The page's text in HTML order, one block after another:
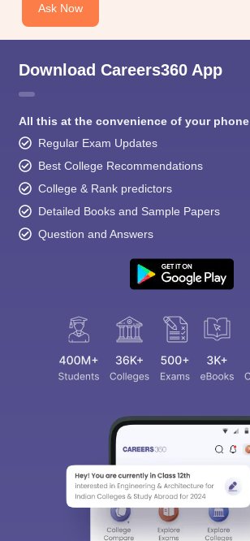
Ask Now
Download Careers360 App
All this at the convenience of your phone
Regular Exam Updates
Best College Recommendations
College & Rank predictors
Detailed Books and Sample Papers
Question and Answers